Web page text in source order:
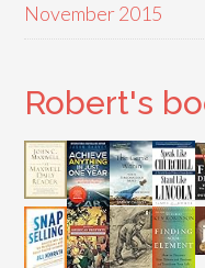
November 2015
Robert's